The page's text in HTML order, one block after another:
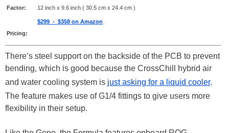
Factor:
Pricing:
12 inch x 9.6 inch ( 30.5 cm x 24.4 cm )
$299 - $358 on Amazon
There’s steel support on the backside of the PCB to prevent
bending, which is good because the CrossChill hybrid air
and water cooling system is just asking for a liquid cooler.
The feature makes use of G1/4 fittings to give users more
flexibility in their setup.